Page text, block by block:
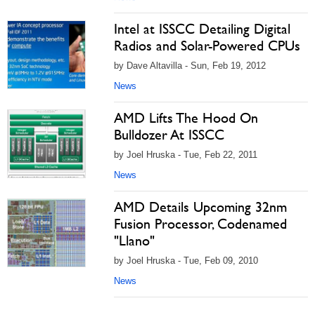
Intel at ISSCC Detailing Digital
Radios and Solar-Powered CPUs
by Dave Altavilla - Sun, Feb 19, 2012
News
AMD Lifts The Hood On
Bulldozer At ISSCC
by Joel Hruska - Tue, Feb 22, 2011
News
AMD Details Upcoming 32nm
Fusion Processor, Codenamed
"Llano"
by Joel Hruska - Tue, Feb 09, 2010
News